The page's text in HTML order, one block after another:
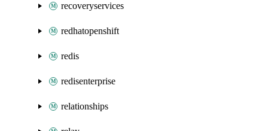
recoveryservices
redhatopenshift
redis
redisenterprise
relationships